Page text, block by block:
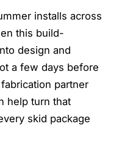
installs across
this build-
design and
a few days before
partner
help turn that
skid package